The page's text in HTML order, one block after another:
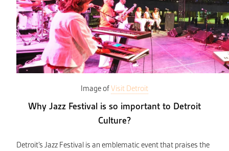
Image ofVisit Detroit
Why Jazz Festival is so important to Detroit
Culture?
Detroit’s Jazz Festival is an emblematic event that praises the